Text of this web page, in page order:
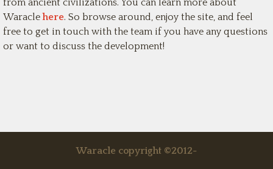
from ancient civilizations. You can learn more about
Waraclehere. So browse around, enjoy the site, and feel
free to get in touch with the team if you have any questions
or want to discuss the development!
Waracle copyright ©2012-